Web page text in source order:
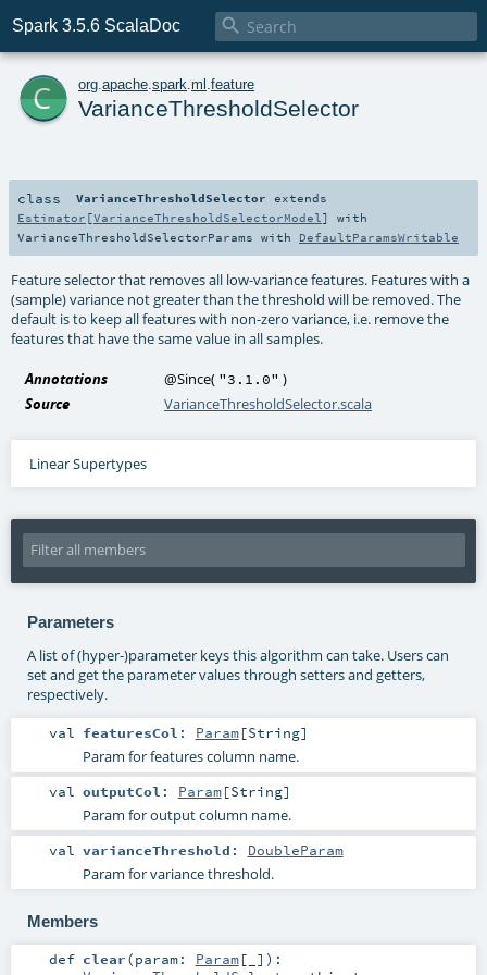
Spark 3.5.6 ScalaDoc 
c org apache spark ml feature
VarianceThresholdSelector
class VarianceThresholdSelector extends
Estimator [VarianceThresholdSelectorModel ] with
VarianceThresholdSelectorParams with DefaultParamsWritable
Feature selector that removes all low-variance features. Features with a
(sample) variance not greater than the threshold will be removed. The
default is to keep all features with non-zero variance, i.e. remove the
features that have the same value in all samples.
Annotations @Since( "3.1.0" )
Source
VarianceThresholdSelector.scala
Linear Supertypes
Parameters
A list of (hyper-)parameter keys this algorithm can take. Users can
set and get the parameter values through setters and getters,
respectively.
val featuresCol : Param[String]
Param for features column name.
val outputCol : Param[String]
Param for output column name.
val varianceThreshold : DoubleParam
Param for variance threshold.
Members
def clear(param: Param[_] ) :